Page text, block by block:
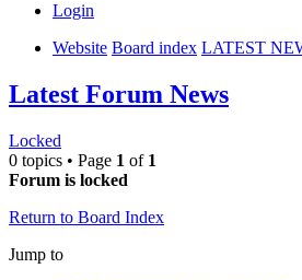
Login
Website Board index LATEST
Latest Forum News
Locked
0 topics • Page 1 of 1
Forum is locked
Return to Board Index
Jump to